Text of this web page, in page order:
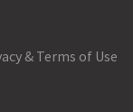
& Terms of Use